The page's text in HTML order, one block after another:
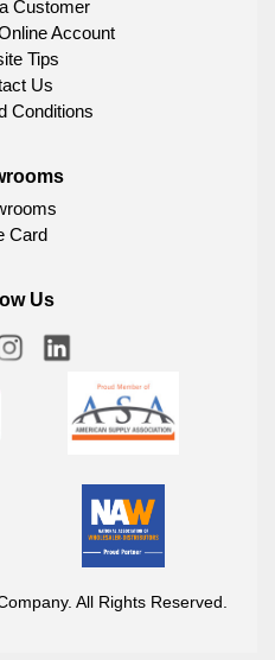
Customer
Account
Tips
Us
Conditions
Card
Us
All Rights Reserved.